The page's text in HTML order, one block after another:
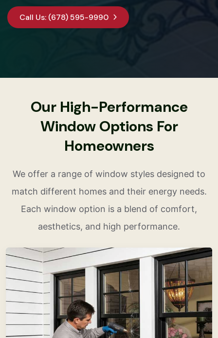
Call Us: (678) 595-9990
Our High-Performance
Window Options For
Homeowners
We offer a range of window styles designed to
match different homes and their energy needs.
Each window option is a blend of comfort,
aesthetics, and high performance.